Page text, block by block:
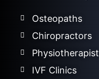
Osteopaths
Chiropractors
Physiotherapist
IVF Clinics